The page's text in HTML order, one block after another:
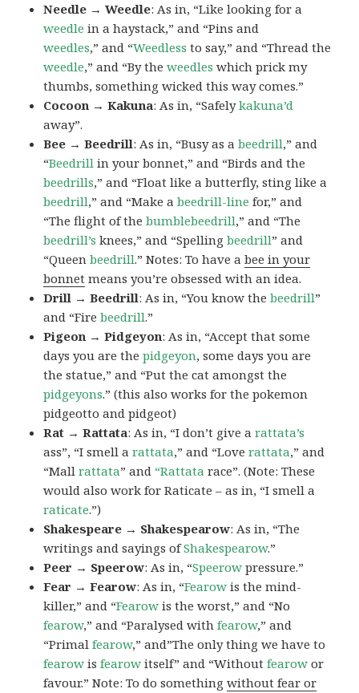
Needle → Weedle: As in, “Like looking for a
weedle in a haystack,” and “Pins and
weedles,” and “Weedless to say,” and “Thread the
weedle,” and “By theweedles which prick my
thumbs, something wicked this way comes.”
Cocoon → Kakuna: As in, “Safelykakuna’d
away”.
Bee → Beedrill: As in, “Busy as abeedrill,” and
“Beedrill in your bonnet,” and “Birds and the
beedrills,” and “Float like a butterfly, sting like a
beedrill,” and “Make abeedrill-line for,” and
“The flight of thebumblebeedrill,” and “The
beedrill’s knees,” and “Spellingbeedrill” and
“Queenbeedrill.” Notes: To have abee in your
bonnet means you’re obsessed with an idea.
Drill → Beedrill: As in, “You know thebeedrill”
and “Firebeedrill.”
Pigeon → Pidgeyon: As in, “Accept that some
days you are thepidgeyon, some days you are
the statue,” and “Put the cat amongst the
pidgeyons.” (this also works for the pokemon
pidgeotto and pidgeot)
Rat → Rattata: As in, “I don’t give arattata’s
ass”, “I smell arattata,” and “Loverattata,” and
“Mallrattata” and “Rattata race”. (Note: These
would also work for Raticate – as in, “I smell a
raticate.”)
Shakespeare → Shakespearow: As in, “The
writings and sayings ofShakespearow.”
Peer → Speerow: As in, “Speerow pressure.”
Fear → Fearow: As in, “Fearow is the mind-
killer,” and “Fearow is the worst,” and “No
fearow,” and “Paralysed withfearow,” and
“Primalfearow,” and”The only thing we have to
fearow isfearow itself” and “Withoutfearow or
favour.” Note: To do somethingwithout fear or